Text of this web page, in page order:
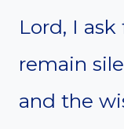
Lord, I
remain
and the